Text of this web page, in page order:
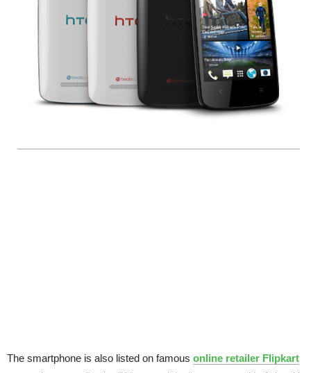
The smartphone is also listed on famous online retailer Flipkart